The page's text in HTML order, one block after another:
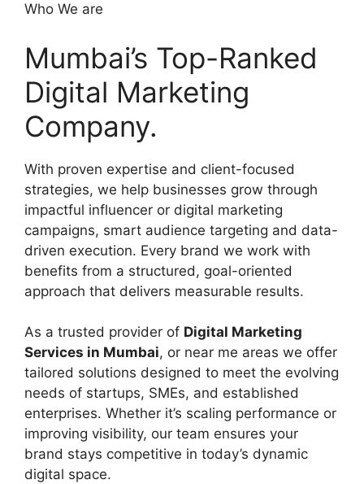
Who We are
Mumbai’s Top-Ranked
Digital Marketing
Company.
With proven expertise and client-focused
strategies, we help businesses grow through
impactful influencer or digital marketing
campaigns, smart audience targeting and data-
driven execution. Every brand we work with
benefits from a structured, goal-oriented
approach that delivers measurable results.
As a trusted provider of Digital Marketing
Services in Mumbai, or near me areas we offer
tailored solutions designed to meet the evolving
needs of startups, SMEs, and established
enterprises. Whether it’s scaling performance or
improving visibility, our team ensures your
brand stays competitive in today’s dynamic
digital space.